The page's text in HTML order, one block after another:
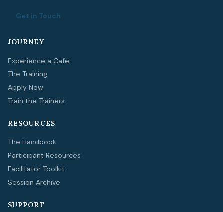
Get in Touch
JOURNEY
Experience a Cafe
The Training
Apply Now
Train the Trainers
RESOURCES
The Handbook
Participant Resources
Facilitator Toolkit
Session Archive
SUPPORT